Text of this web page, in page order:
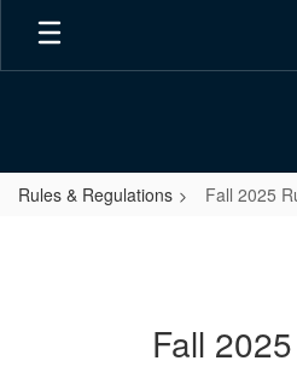
Skip
main
Rules & Regulations Fall 2025
Fall